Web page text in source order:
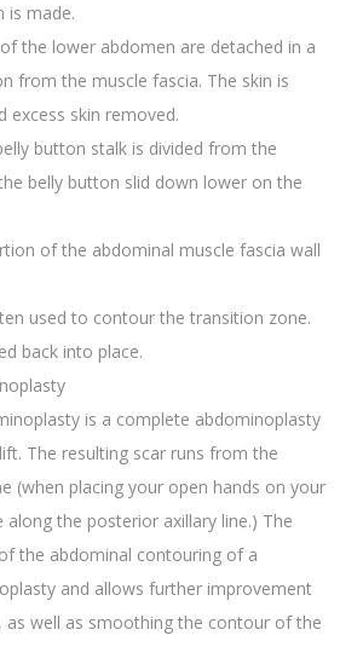
is made.
the lower abdomen are detached in a
from the muscle fascia. The skin is
excess skin removed.
button stalk is divided from the
belly button slid down lower on the
of the abdominal muscle fascia wall
used to contour the transition zone.
back into place.
is a complete abdominoplasty
The resulting scar runs from the
(when placing your open hands on your
along the posterior axillary line.) The
the abdominal contouring of a
and allows further improvement
as well as smoothing the contour of the